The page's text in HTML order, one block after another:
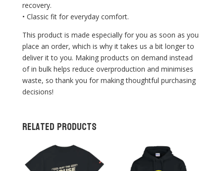
recovery.
• Classic fit for everyday comfort.
This product is made especially for you as soon as you
place an order, which is why it takes us a bit longer to
deliver it to you. Making products on demand instead
of in bulk helps reduce overproduction and minimises
waste, so thank you for making thoughtful purchasing
decisions!
Related products